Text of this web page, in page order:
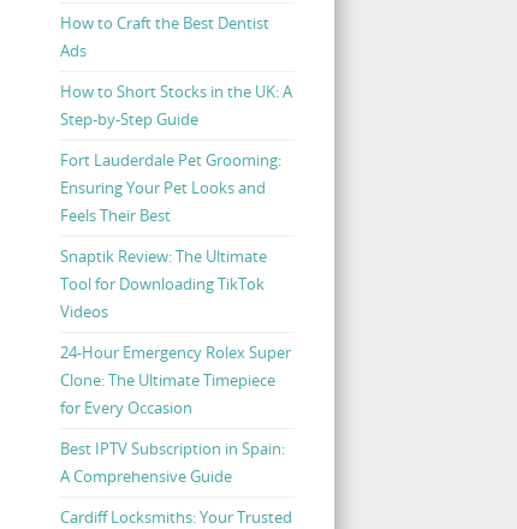
How to Craft the Best Dentist
Ads
How to Short Stocks in the UK: A
Step-by-Step Guide
Fort Lauderdale Pet Grooming:
Ensuring Your Pet Looks and
Feels Their Best
Snaptik Review: The Ultimate
Tool for Downloading TikTok
Videos
24-Hour Emergency Rolex Super
Clone: The Ultimate Timepiece
for Every Occasion
Best IPTV Subscription in Spain:
A Comprehensive Guide
Cardiff Locksmiths: Your Trusted